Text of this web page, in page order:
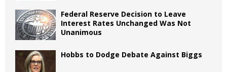
Federal Reserve Decision to Leave
Interest Rates Unchanged Was Not
Unanimous
Hobbs to Dodge Debate Against Biggs